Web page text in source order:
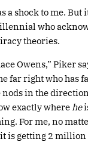
a shock to me. But
who
theories.
Owens,” Piker
far right who has
in the
exactly where he
For me, no
is getting 2 million